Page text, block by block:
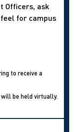
Officers, ask
for campus
to receive a
be held virtually.